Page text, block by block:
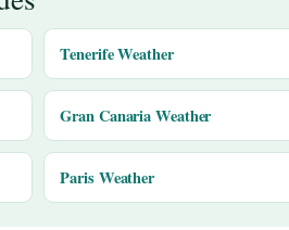
Tenerife Weather
Gran Canaria Weather
Paris Weather